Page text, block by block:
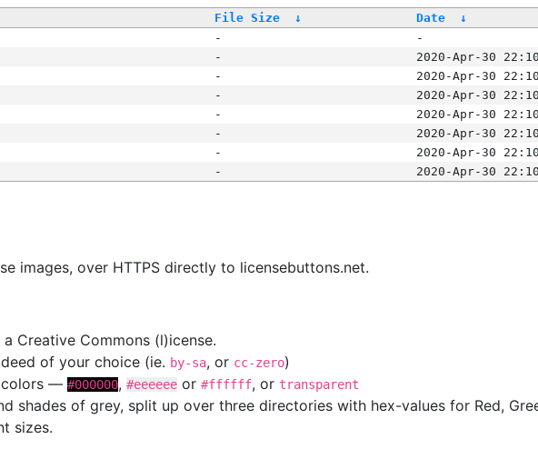
File Size ↓ Date
↓
-
-
-
2020-Apr-30 22:10
-
2020-Apr-30 22:10
-
2020-Apr-30 22:10
-
2020-Apr-30 22:10
-
2020-Apr-30 22:10
-
2020-Apr-30 22:10
- 2020-Apr-30 22:10
images, over HTTPS directly to licensebuttons.net.
Creative Commons (l)icense.
of your choice (ie. by-sa, or cc-zero)
colors — #000000, #eeeeee or #ffffff, or transparent
shades of grey, split up over three directories with hex-values for Red,
sizes.